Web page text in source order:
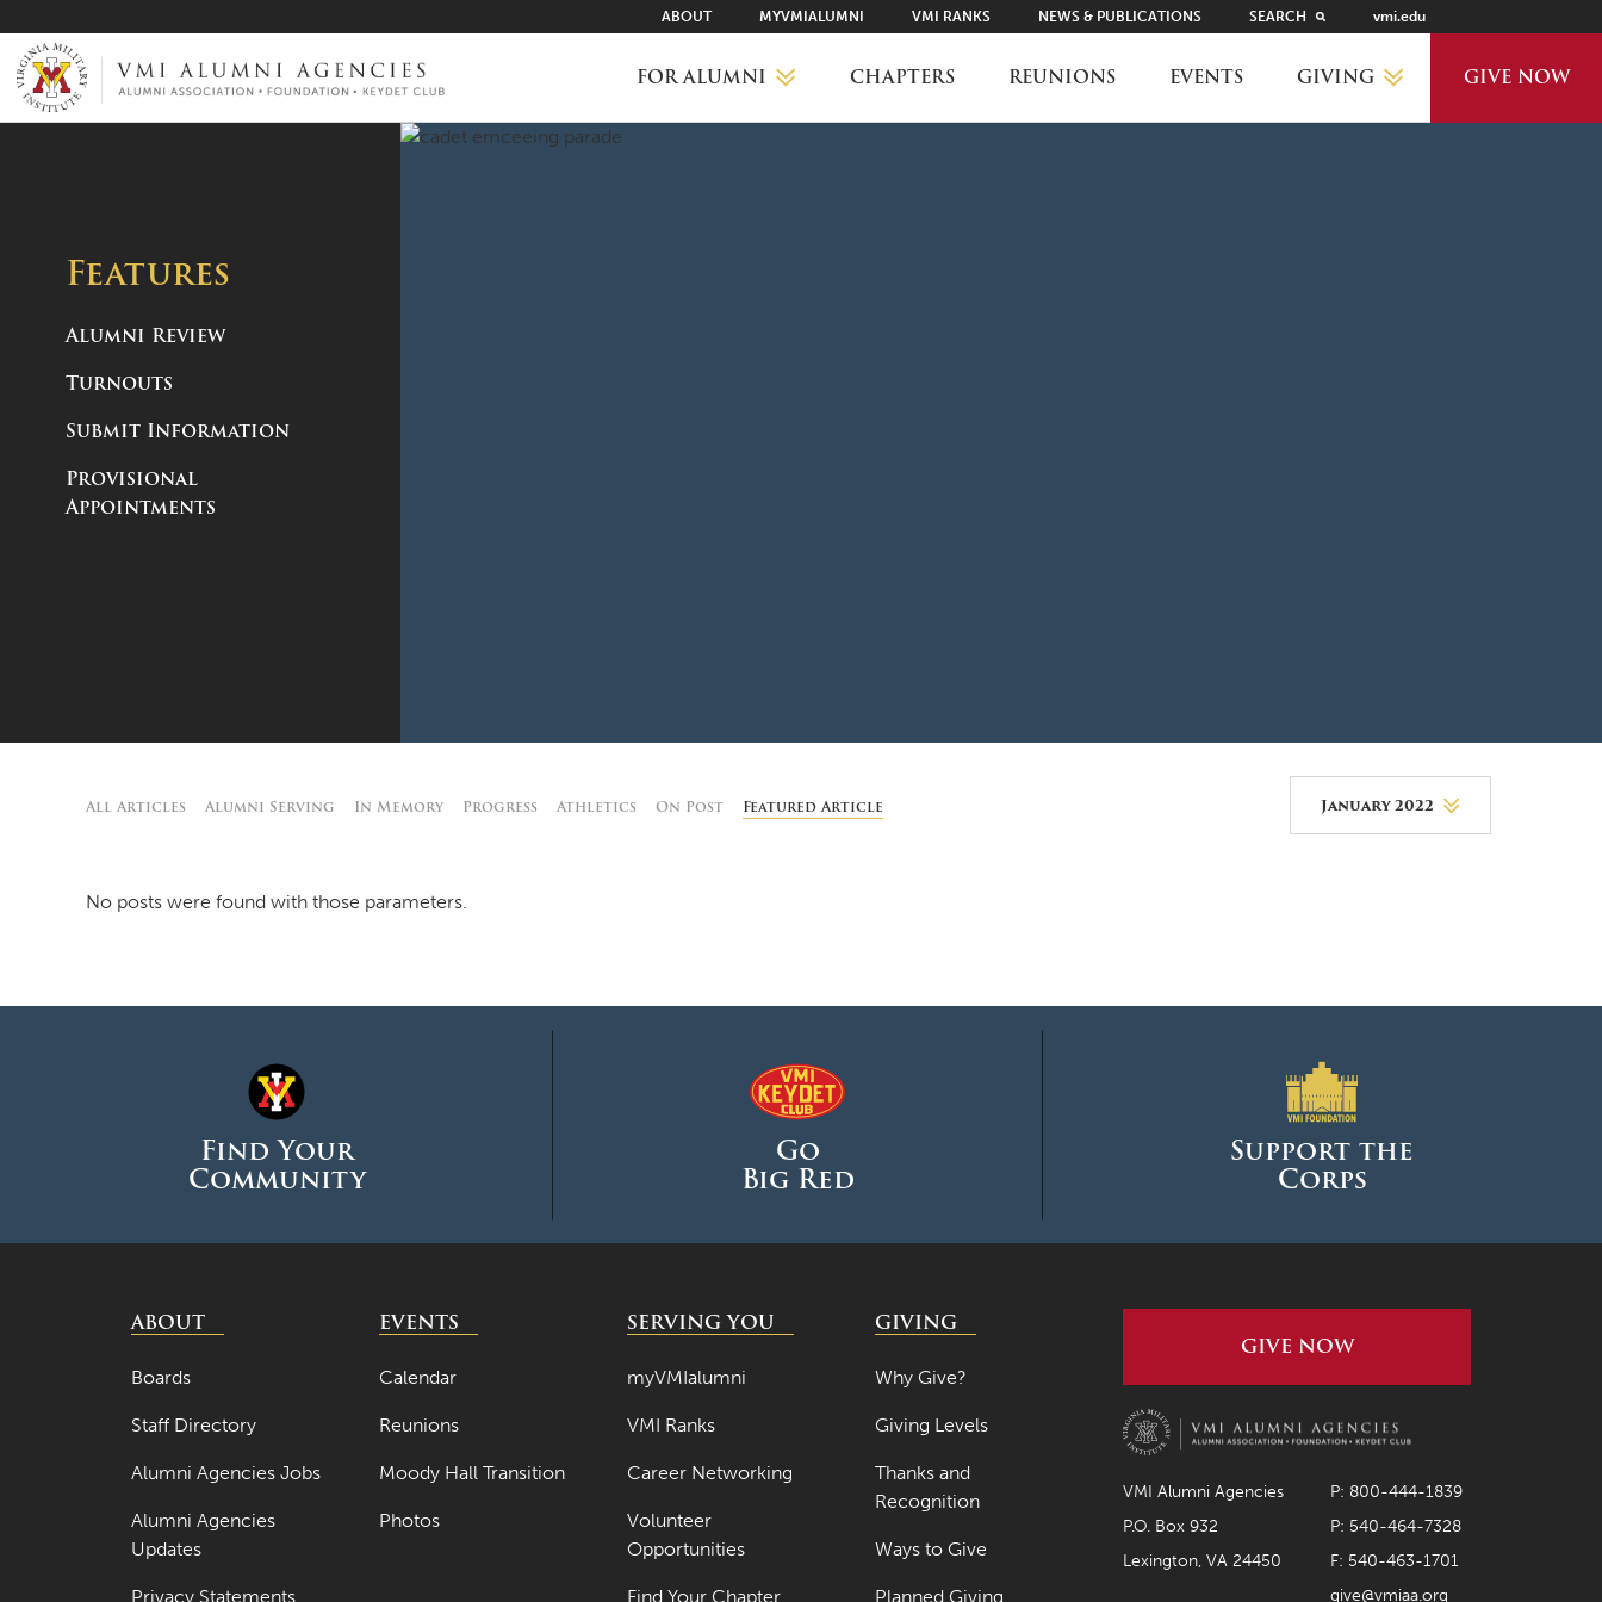
VMI-ALUMNI
ABOUT MYVMIALUMNI VMI RANKS NEWS & PUBLICATIONS SEARCH vmi.edu
FOR ALUMNI CHAPTERS REUNIONS EVENTS GIVING GIVE NOW
Features
Alumni Review
Turnouts
Submit Information
Provisional
Appointments
All Articles Alumni Serving In Memory Progress Athletics On Post Featured Article January 2022
March 2026
February 2026
January 2026
October 2025
September 2025
August 2025
June 2025
April 2025
March 2025
No posts were found with those parameters.
Find Your
Community
Go
Big Red
Support the
Corps
ABOUT
Boards
Staff Directory
Alumni Agencies Jobs
Alumni Agencies
Updates
Privacy Statements
EVENTS
Calendar
Reunions
Moody Hall Transition
Photos
SERVING YOU
myVMIalumni
VMI Ranks
Career Networking
Volunteer
Opportunities
Find Your Chapter
GIVING
Why Give?
Giving Levels
Thanks and
Recognition
Ways to Give
Planned Giving
GIVE NOW
VMI Alumni Agencies
P: 800-444-1839
P.O. Box 932
P: 540-464-7328
Lexington, VA 24450
F: 540-463-1701
give@vmiaa.org